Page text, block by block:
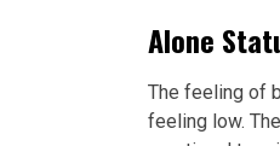
Alone
The feeling of
feeling low.